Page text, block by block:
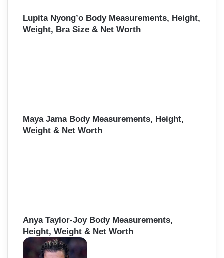
Lupita Nyong’o Body Measurements, Height,
Weight, Bra Size & Net Worth
Maya Jama Body Measurements, Height,
Weight & Net Worth
Anya Taylor-Joy Body Measurements,
Height, Weight & Net Worth